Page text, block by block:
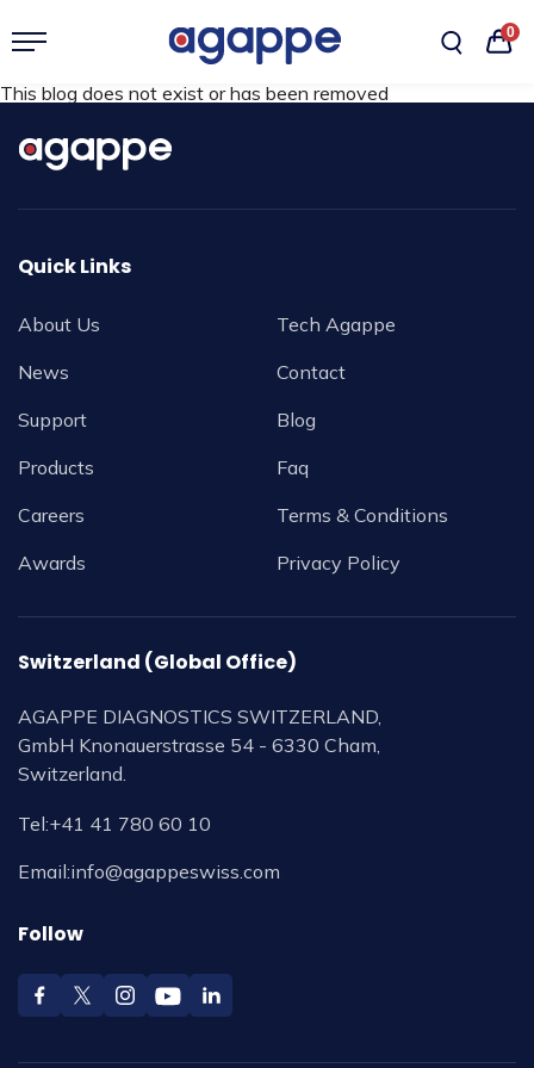
0
This blog does not exist or has been removed
Quick Links
About Us
News
Support
Products
Careers
Awards
Tech Agappe
Contact
Blog
Faq
Terms & Conditions
Privacy Policy
Switzerland (Global Office)
AGAPPE DIAGNOSTICS SWITZERLAND,
GmbH Knonauerstrasse 54 - 6330 Cham,
Switzerland.
Tel:+41 41 780 60 10
Email:info@agappeswiss.com
Follow